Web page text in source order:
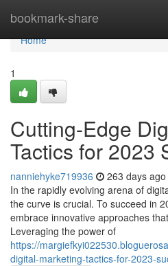
bookmark-share
Home
Home
1
Cutting-Edge
Tactics for 2023
nanniehyke719936 263 days ago
In the rapidly evolving arena of
the curve is crucial. To succeed in
embrace innovative approaches
Leveraging the power of
https://
digital-marketing-tactics-for-2023-